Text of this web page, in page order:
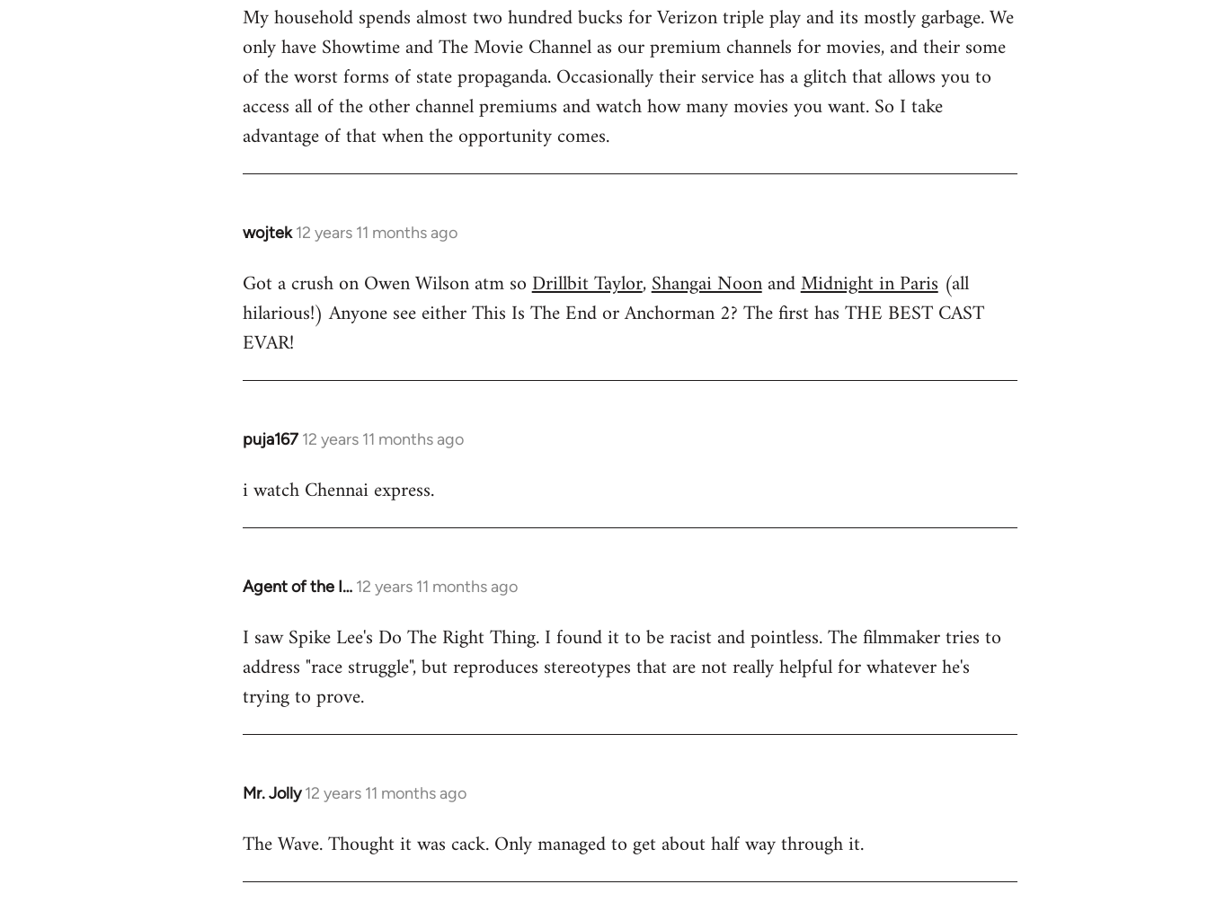
My household spends almost two hundred bucks for Verizon triple play and its mostly garbage. We
only have Showtime and The Movie Channel as our premium channels for movies, and their some
of the worst forms of state propaganda. Occasionally their service has a glitch that allows you to
access all of the other channel premiums and watch how many movies you want. So I take
advantage of that when the opportunity comes.
wojtek 12 years 11 months ago
In
to
Welcome
libcom.org
Got a crush on Owen Wilson atm soDrillbit Taylor,Shangai NoonandMidnight in Paris(all
hilarious!) Anyone see either This Is The End or Anchorman 2? The first has THE BEST CAST
EVAR!
puja167 12 years 11 months ago
In
to
i watch Chennai express.
Agent of the I… 12 years 11 months ago
In
to
Welcome
libcom.org
I saw Spike Lee's Do The Right Thing. I found it to be racist and pointless. The filmmaker tries to
address "race struggle", but reproduces stereotypes that are not really helpful for whatever he's
trying to prove.
Mr. Jolly 12 years 11 months ago
In
to
The Wave. Thought it was cack. Only managed to get about half way through it.